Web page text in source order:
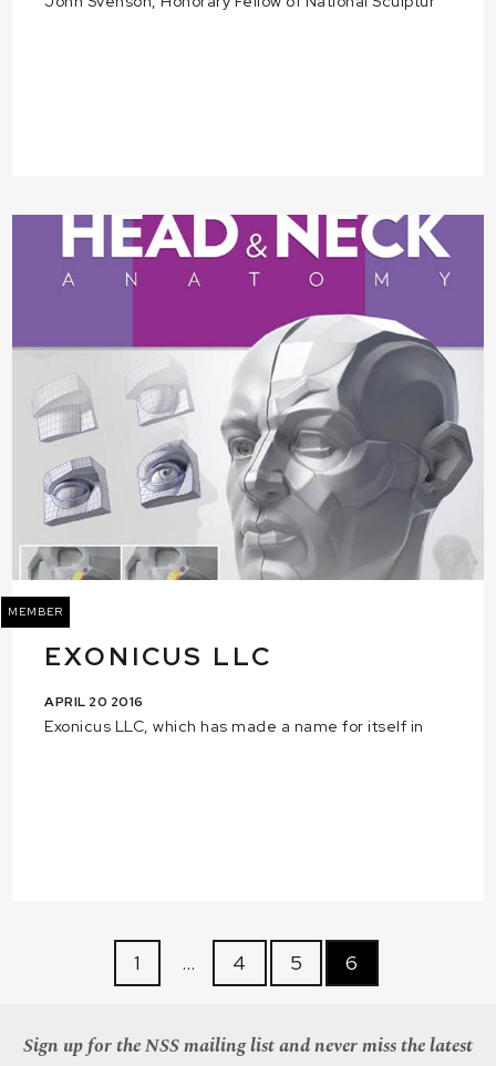
MEMBER
EXONICUS LLC
APRIL 20 2016
Exonicus LLC, which has made a name for itself in
1 … 4 5 6
Sign up for the NSS mailing list and never miss the latest